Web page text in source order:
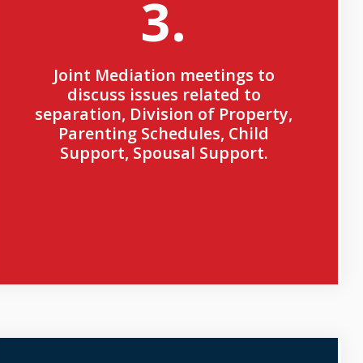
3.
Joint Mediation meetings to
discuss issues related to
separation, Division of Property,
Parenting Schedules, Child
Support, Spousal Support.